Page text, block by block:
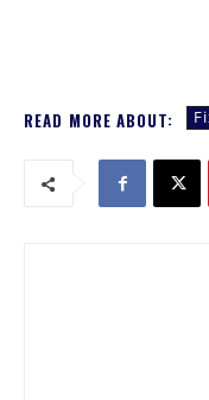
READ MORE ABOUT: